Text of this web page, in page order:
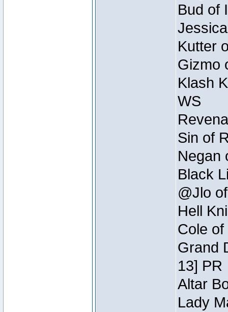
Bud of
Kutter
Gizmo
Klash
WS
Sin of
Negan
Black
@Jlo
Hell
Cole
Grand
13] PR
Altar
Lady